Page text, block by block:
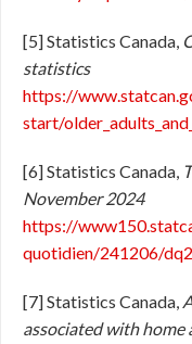
[5] Statistics Canada,
statistics
https://
start/
[6] Statistics Canada,
November 2024
https://
quotidien/241206/
[7] Statistics Canada,
associated with home